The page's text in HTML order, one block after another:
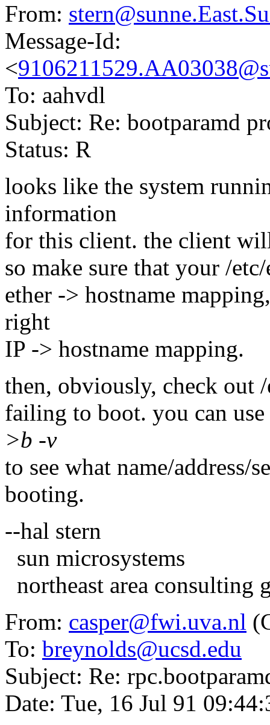
From:
Message-Id:
<
To: aahvdl
Subject: Re: bootparamd
Status: R
looks like the system
information
for this client. the client
so make sure that your /
ether -> hostname
right
IP -> hostname mapping.
then, obviously, check out
failing to boot. you can use
>b -v
to see what name/address/
booting.
--hal stern
sun microsystems
northeast area consulting
From: casper@fwi.uva.nl
To: breynolds@ucsd.edu
Subject: Re:
Date: Tue, 16 Jul 91